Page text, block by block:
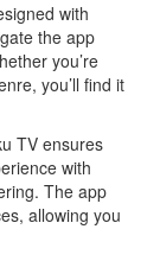
with
the app
you’re
you’ll find it
TV ensures
with
The app
allowing you